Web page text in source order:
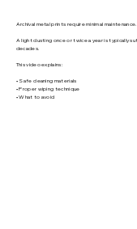
Archival metal prints require minimal maintenance.
A light dusting once or twice a year is typically
decades.
This video explains:
• Safe cleaning materials
• Proper wiping technique
• What to avoid